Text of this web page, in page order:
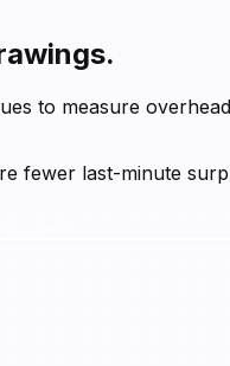
to measure
fewer last-minute